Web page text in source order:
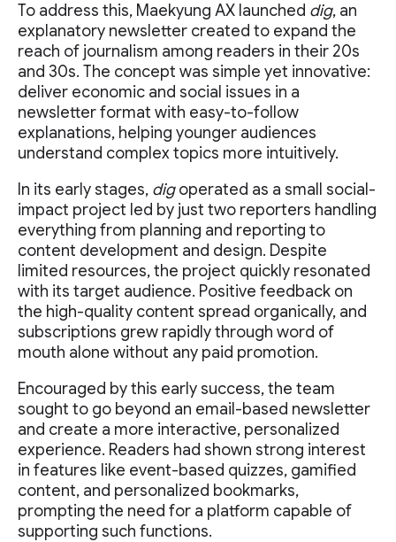
To address this, Maekyung AX launched dig, an
explanatory newsletter created to expand the
reach of journalism among readers in their 20s
and 30s. The concept was simple yet innovative:
deliver economic and social issues in a
newsletter format with easy-to-follow
explanations, helping younger audiences
understand complex topics more intuitively.
In its early stages, digoperated as a small social-
impact project led by just two reporters handling
everything from planning and reporting to
content development and design. Despite
limited resources, the project quickly resonated
with its target audience. Positive feedback on
the high-quality content spread organically, and
subscriptions grew rapidly through word of
mouth alone without any paid promotion.
Encouraged by this early success, the team
sought to go beyond an email-based newsletter
and create a more interactive, personalized
experience. Readers had shown strong interest
in features like event-based quizzes, gamified
content, and personalized bookmarks,
prompting the need for a platform capable of
supporting such functions.